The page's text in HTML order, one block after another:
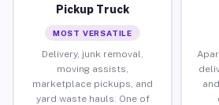
Pickup Truck
MOST VERSATILE
Delivery, junk removal,
moving assists,
marketplace pickups, and
yard waste hauls. One of